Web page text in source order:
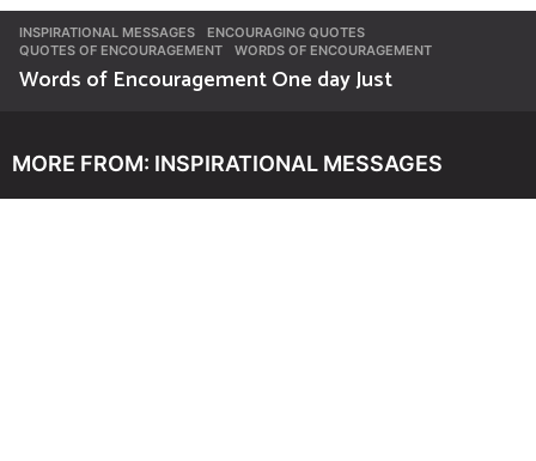
INSPIRATIONAL MESSAGES ENCOURAGING QUOTES
QUOTES OF ENCOURAGEMENT
,WORDS OF ENCOURAGEMENT
Words of Encouragement One day Just
MORE FROM: INSPIRATIONAL MESSAGES